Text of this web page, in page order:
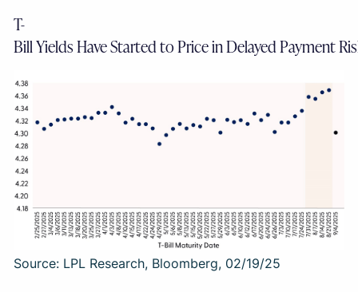
T-
Bill Yields Have Started to Price in Delayed Payment
Source: LPL Research, Bloomberg, 02/19/25